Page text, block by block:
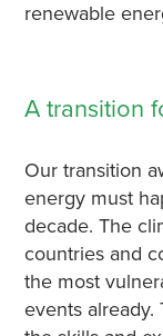
renewable
A transition
Our transition
energy must
decade. The
countries and
the most
events